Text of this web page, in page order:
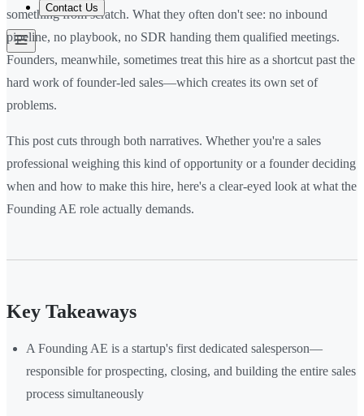
Contact Us
something from scratch. What they often don't see: no inbound
pipeline, no playbook, no SDR handing them qualified meetings.
Founders, meanwhile, sometimes treat this hire as a shortcut past the
hard work of founder-led sales—which creates its own set of
problems.
This post cuts through both narratives. Whether you're a sales
professional weighing this kind of opportunity or a founder deciding
when and how to make this hire, here's a clear-eyed look at what the
Founding AE role actually demands.
Key Takeaways
A Founding AE is a startup's first dedicated salesperson—
responsible for prospecting, closing, and building the entire sales
process simultaneously